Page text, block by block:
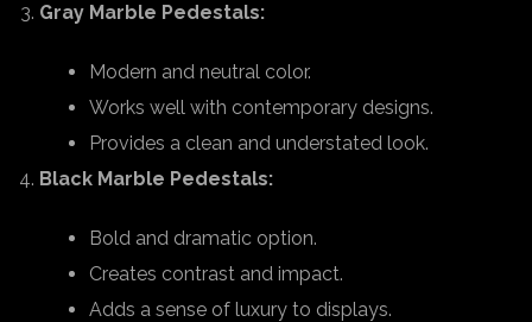
Gray Marble Pedestals:
Modern and neutral color.
Works well with contemporary designs.
Provides a clean and understated look.
Black Marble Pedestals:
Bold and dramatic option.
Creates contrast and impact.
Adds a sense of luxury to displays.